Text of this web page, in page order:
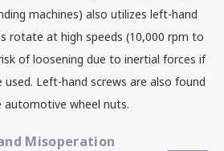
machines) also utilizes left-hand
rotate at high speeds (10,000 rpm to
of loosening due to inertial forces if
Left-hand screws are also found
automotive wheel nuts.
Misoperation